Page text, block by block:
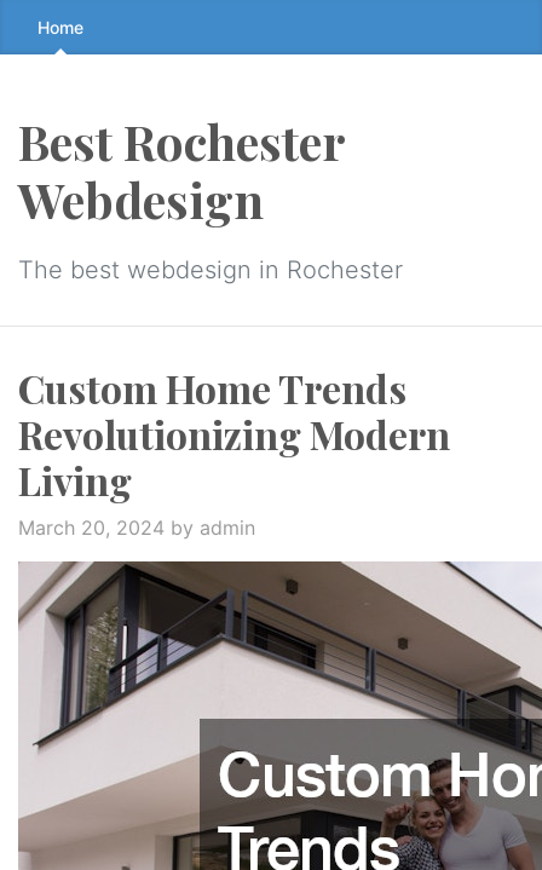
Skip
to
↷
Home
Best Rochester
Webdesign
The best webdesign in Rochester
Custom Home Trends
Revolutionizing Modern
Living
March 20, 2024 by admin